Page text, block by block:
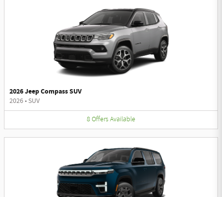
2026 Jeep Compass SUV
2026• SUV
8 Offers Available